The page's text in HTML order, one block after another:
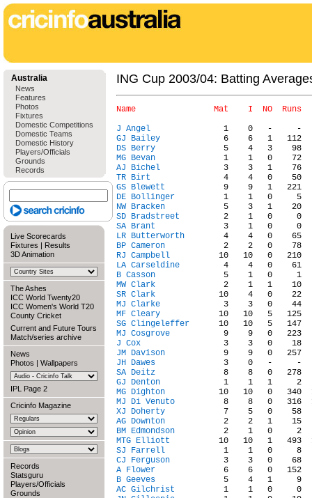
Australia
News
Features
Photos
Fixtures
Domestic Competitions
Domestic Teams
Domestic History
Players/Officials
Grounds
Records
Live Scorecards
Fixtures | Results
3D Animation
The Ashes
ICC World Twenty20
ICC Women's World T20
County Cricket
Current and Future Tours
Match/series archive
News
Photos | Wallpapers
IPL Page 2
Cricinfo Magazine
Records
Statsguru
Players/Officials
Grounds
ING Cup 2003/04: Batting
J Angel
GJ Bailey
DS Berry
MG Bevan
AJ Bichel
TR Birt
GS Blewett
DE Bollinger
NW Bracken
SD Bradstreet
SA Brant
LR Butterworth
BP Cameron
RJ Campbell
LA Carseldine
B Casson
MW Clark
SR Clark
MJ Clarke
MF Cleary
SG Clingeleffer
MJ Cosgrove
J Cox
JM Davison
JH Dawes
SA Deitz
GJ Denton
MG Dighton
MJ Di Venuto
XJ Doherty
AG Downton
BM Edmondson
MTG Elliott
SJ Farrell
CJ Ferguson
A Flower
B Geeves
AC Gilchrist